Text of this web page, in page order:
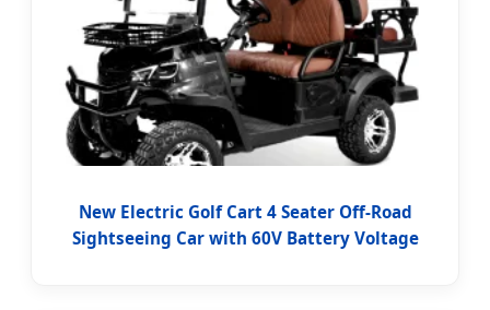
New Electric Golf Cart 4 Seater Off-Road
Sightseeing Car with 60V Battery Voltage